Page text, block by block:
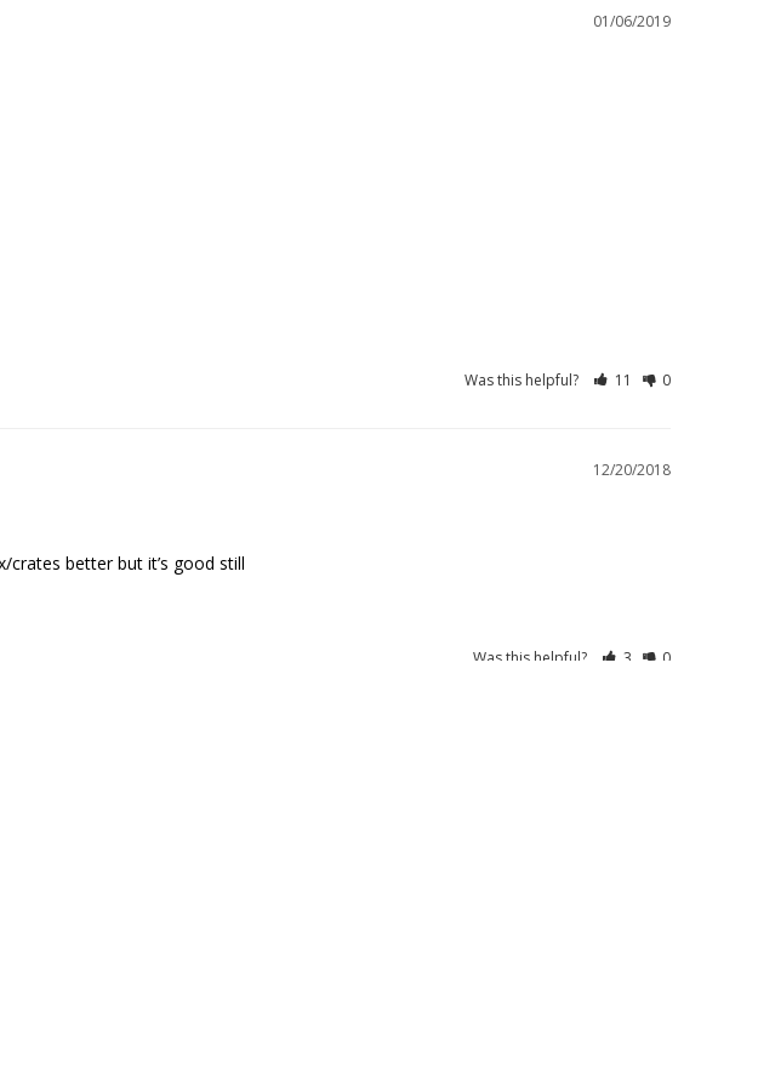
01/06/2019
Was this helpful? 11 0
12/20/2018
Was this helpful? 3 0